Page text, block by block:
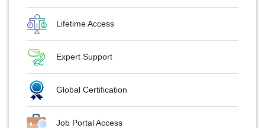
Lifetime Access
Expert Support
Global Certification
Job Portal Access